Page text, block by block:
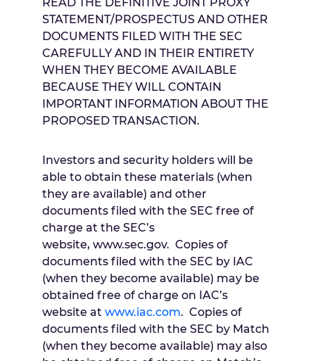
STATEMENT/PROSPECTUS AND OTHER
DOCUMENTS FILED WITH THE SEC
CAREFULLY AND IN THEIR ENTIRETY
WHEN THEY BECOME AVAILABLE
BECAUSE THEY WILL CONTAIN
IMPORTANT INFORMATION ABOUT THE
PROPOSED TRANSACTION.
Investors and security holders will be
able to obtain these materials (when
they are available) and other
documents filed with the SEC free of
charge at the SEC’s
website, www.sec.gov. Copies of
documents filed with the SEC by IAC
(when they become available) may be
obtained free of charge on IAC’s
website at www.iac.com. Copies of
documents filed with the SEC by Match
(when they become available) may also